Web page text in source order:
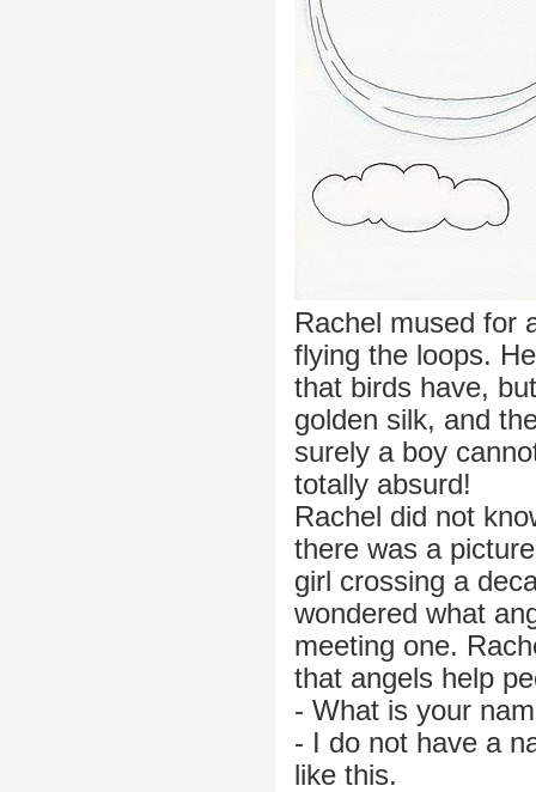
Rachel mused for
flying the loops.
that birds have,
golden silk, and
surely a boy
totally absurd!
Rachel did not
there was a
girl crossing a
wondered what
meeting one.
that angels help
- What is your
- I do not have a
like this.